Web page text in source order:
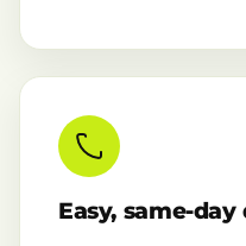
Easy, same-